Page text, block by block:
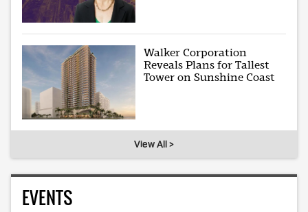
Walker Corporation
Reveals Plans for Tallest
Tower on Sunshine Coast
View All >
EVENTS